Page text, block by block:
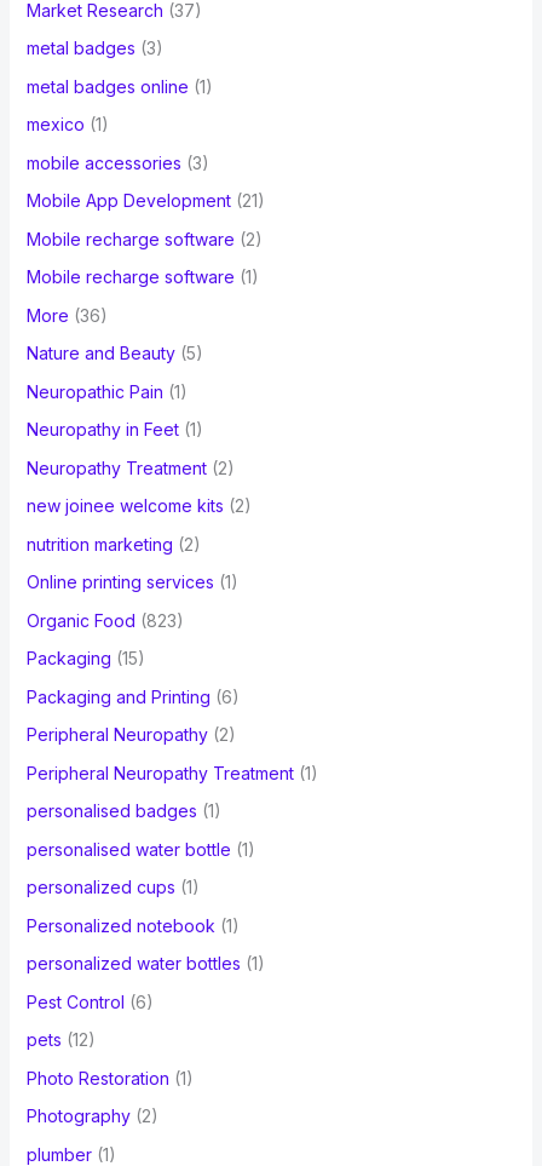
Market Research (37)
metal badges (3)
metal badges online (1)
mexico (1)
mobile accessories (3)
Mobile App Development(21)
Mobile recharge software (2)
Mobile recharge software (1)
More (36)
Nature and Beauty(5)
Neuropathic Pain (1)
Neuropathy in Feet(1)
Neuropathy Treatment(2)
new joinee welcome kits (2)
nutrition marketing (2)
Online printing services (1)
Organic Food (823)
Packaging (15)
Packaging and Printing (6)
Peripheral Neuropathy(2)
Peripheral Neuropathy Treatment(1)
personalised badges (1)
personalised water bottle (1)
personalized cups (1)
Personalized notebook (1)
personalized water bottles (1)
Pest Control (6)
pets (12)
Photo Restoration (1)
Photography(2)
plumber(1)